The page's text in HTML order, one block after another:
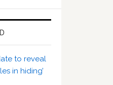
to reveal
in hiding’